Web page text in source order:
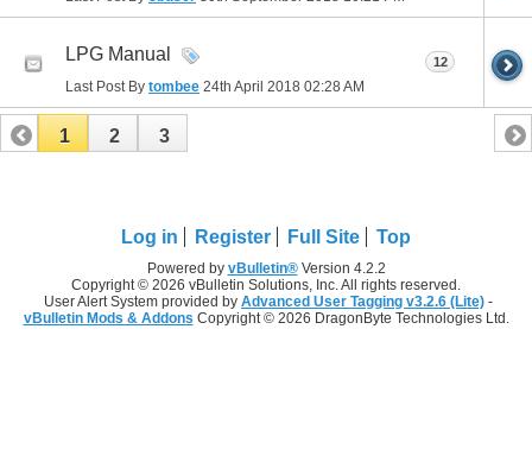
LPG Manual
Last Post By tombee 24th April 2018 02:28 AM
12
1 2 3
Log in Register Full Site Top
Powered by vBulletin®Version 4.2.2
Copyright © 2026 vBulletin Solutions, Inc. All rights reserved.
User Alert System provided by Advanced User Tagging v3.2.6 (Lite) -
vBulletin Mods & Addons Copyright © 2026 DragonByte Technologies Ltd.